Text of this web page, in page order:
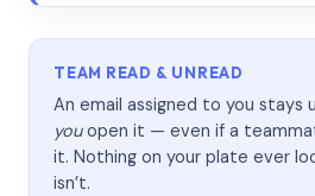
TEAM READ & UNREAD
An email assigned to you stays
youopen it — even if a
it. Nothing on your plate ever
isn’t.